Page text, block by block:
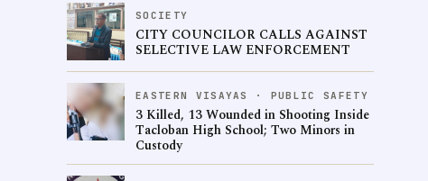
SOCIETY
CITY COUNCILOR CALLS AGAINST
SELECTIVE LAW ENFORCEMENT
EASTERN VISAYAS · PUBLIC SAFETY
3 Killed, 13 Wounded in Shooting Inside
Tacloban High School; Two Minors in
Custody